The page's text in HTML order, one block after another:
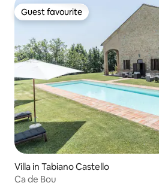
Guest favourite
Guest favourite
Villa in Tabiano Castello
Ca de Bou